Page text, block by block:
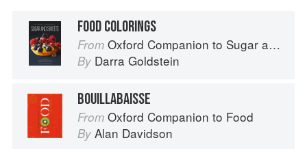
FOOD COLORINGS
From Oxford Companion to Sugar and Sweets
By Darra Goldstein
BOUILLABAISSE
From Oxford Companion to Food
By Alan Davidson